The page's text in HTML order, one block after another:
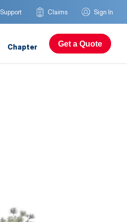
Support Claims Sign In
Chapter Get a Quote